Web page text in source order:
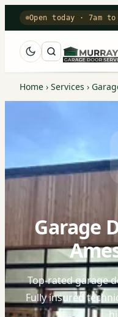
Open today · 7am
Home › Services ›
Garage
Top-rated garage
Fully insured